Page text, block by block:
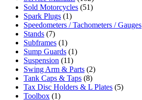
Sold Motorcycles (51)
Spark Plugs (1)
Speedometers / Tachometers / Gauges
Stands (7)
Subframes (1)
Sump Guards (1)
Suspension (11)
Swing Arm & Parts (2)
Tank Caps & Taps (8)
Tax Disc Holders & L Plates (5)
Toolbox (1)